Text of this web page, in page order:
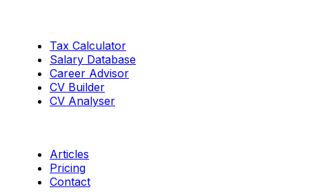
Tax Calculator
Salary Database
Career Advisor
CV Builder
CV Analyser
Articles
Pricing
Contact